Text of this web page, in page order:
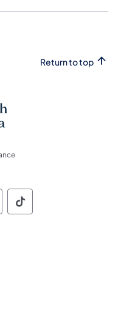
Return to top
Social
of Pennsylvania
of of
Commonwealth
Social
of Pennsylvania